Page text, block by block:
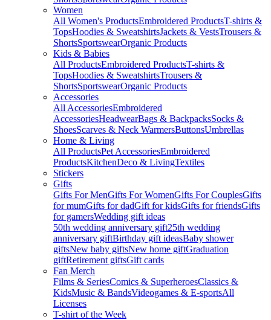
Women
All Women's ProductsEmbroidered ProductsT-shirts &
TopsHoodies & SweatshirtsJackets & VestsTrousers &
ShortsSportswearOrganic Products
Kids & Babies
All ProductsEmbroidered ProductsT-shirts &
TopsHoodies & SweatshirtsTrousers &
ShortsSportswearOrganic Products
Accessories
All AccessoriesEmbroidered
AccessoriesHeadwearBags & BackpacksSocks &
ShoesScarves & Neck WarmersButtonsUmbrellas
Home & Living
All ProductsPet AccessoriesEmbroidered
ProductsKitchenDeco & LivingTextiles
Stickers
Gifts
Gifts For MenGifts For WomenGifts For CouplesGifts
for mumGifts for dadGift for kidsGifts for friendsGifts
for gamersWedding gift ideas
50th wedding anniversary gift25th wedding
anniversary giftBirthday gift ideasBaby shower
giftsNew baby giftsNew home giftGraduation
giftRetirement giftsGift cards
Fan Merch
Films & SeriesComics & SuperheroesClassics &
KidsMusic & BandsVideogames & E-sportsAll
Licenses
T-shirt of the Week